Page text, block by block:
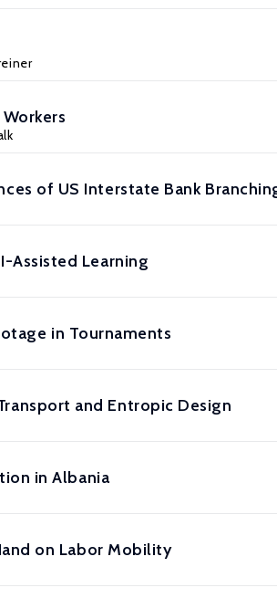
of US Interstate Bank
Assisted Learning
in Tournaments
and Entropic Design
in Albania
on Labor Mobility